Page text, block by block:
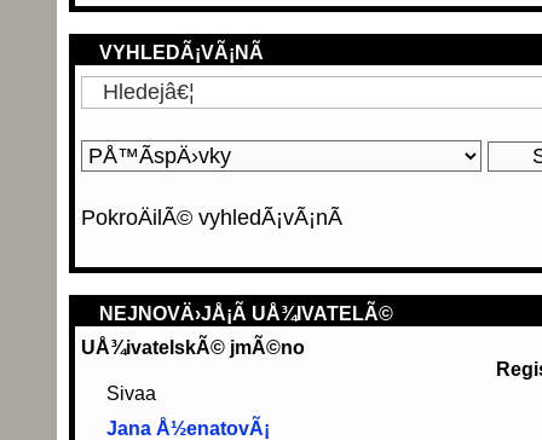
VYHLEDÃ¡VÃ¡NÃ­
PokroÄilÃ© vyhledÃ¡vÃ¡nÃ­
NEJNOVÄ›JÅ¡Ã­ UÅ¾IVATELÃ©
UÅ¾ivatelskÃ© jmÃ©no
Sivaa
Jana Å½enatovÃ¡